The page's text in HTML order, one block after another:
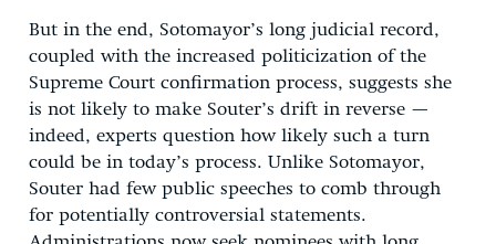
But in the end, Sotomayor’s long judicial record,
coupled with the increased politicization of the
Supreme Court confirmation process, suggests she
is not likely to make Souter’s drift in reverse —
indeed, experts question how likely such a turn
could be in today’s process. Unlike Sotomayor,
Souter had few public speeches to comb through
for potentially controversial statements.